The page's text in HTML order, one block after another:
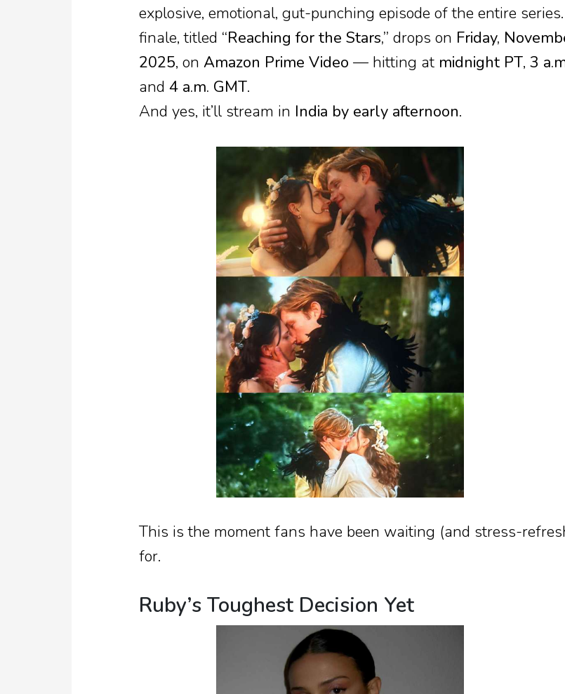
explosive, emotional, gut-punching episode of the entire
finale, titled “Reaching for the Stars,” drops on Friday,
2025, on Amazon Prime Video — hitting at midnight PT, 3
and 4 a.m. GMT.
And yes, it’ll stream in India by early afternoon.
This is the moment fans have been waiting (and stress-
for.
Ruby’s Toughest Decision Yet